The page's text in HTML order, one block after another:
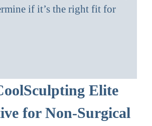
if it’s the right fit for
Elite
for Non-Surgical